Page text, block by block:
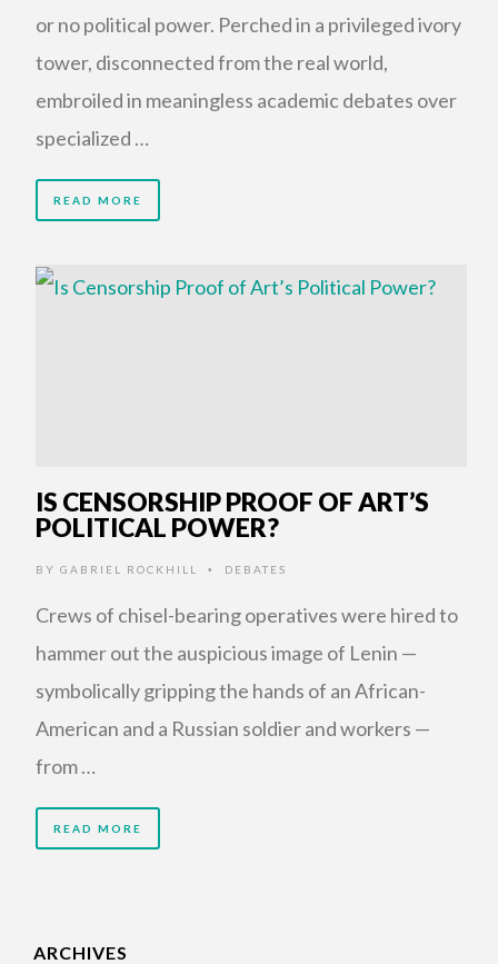
or no political power. Perched in a privileged ivory
tower, disconnected from the real world,
embroiled in meaningless academic debates over
specialized …
READ MORE
IS CENSORSHIP PROOF OF ART’S
POLITICAL POWER?
BY GABRIEL ROCKHILL • DEBATES
Crews of chisel-bearing operatives were hired to
hammer out the auspicious image of Lenin —
symbolically gripping the hands of an African-
American and a Russian soldier and workers —
from …
READ MORE
ARCHIVES